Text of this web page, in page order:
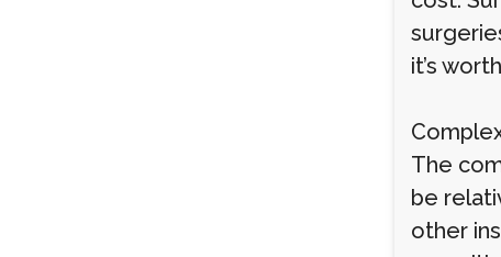
it’s
The
be
other